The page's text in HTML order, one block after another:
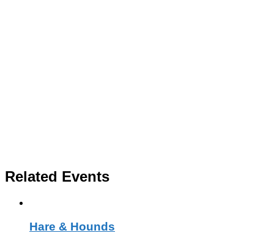
Related Events
Hare & Hounds